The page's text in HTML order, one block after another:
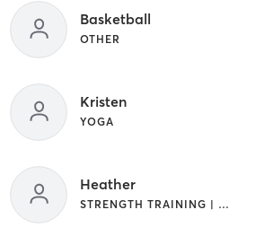
Basketball
OTHER
Kristen
YOGA
Heather
STRENGTH TRAINING | YOGA